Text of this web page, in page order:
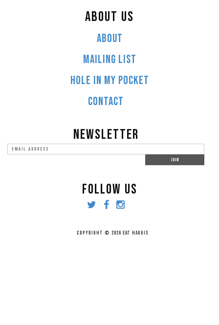
ABOUT US
ABOUT
MAILING LIST
HOLE IN MY POCKET
CONTACT
NEWSLETTER
FOLLOW US
COPYRIGHT © 2026 EAT HAGGIS